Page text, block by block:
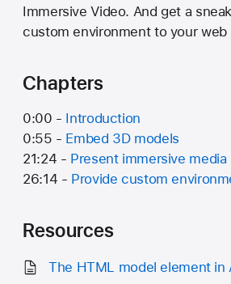
Immersive Video. And get a
custom environment to your web
Chapters
0:00 - Introduction
0:55 - Embed 3D models
21:24 - Present immersive media
26:14 - Provide custom
Resources
The HTML model element in